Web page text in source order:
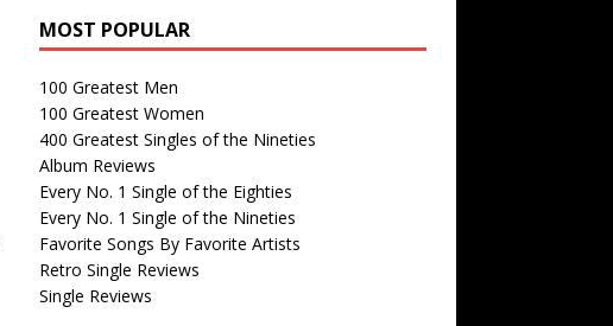
MOST POPULAR
100 Greatest Men
100 Greatest Women
400 Greatest Singles of the Nineties
Album Reviews
Every No. 1 Single of the Eighties
Every No. 1 Single of the Nineties
Favorite Songs By Favorite Artists
Retro Single Reviews
Single Reviews